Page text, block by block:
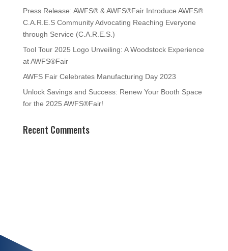
Press Release: AWFS® & AWFS®Fair Introduce AWFS®
C.A.R.E.S Community Advocating Reaching Everyone
through Service (C.A.R.E.S.)
Tool Tour 2025 Logo Unveiling: A Woodstock Experience
at AWFS®Fair
AWFS Fair Celebrates Manufacturing Day 2023
Unlock Savings and Success: Renew Your Booth Space
for the 2025 AWFS®Fair!
Recent Comments